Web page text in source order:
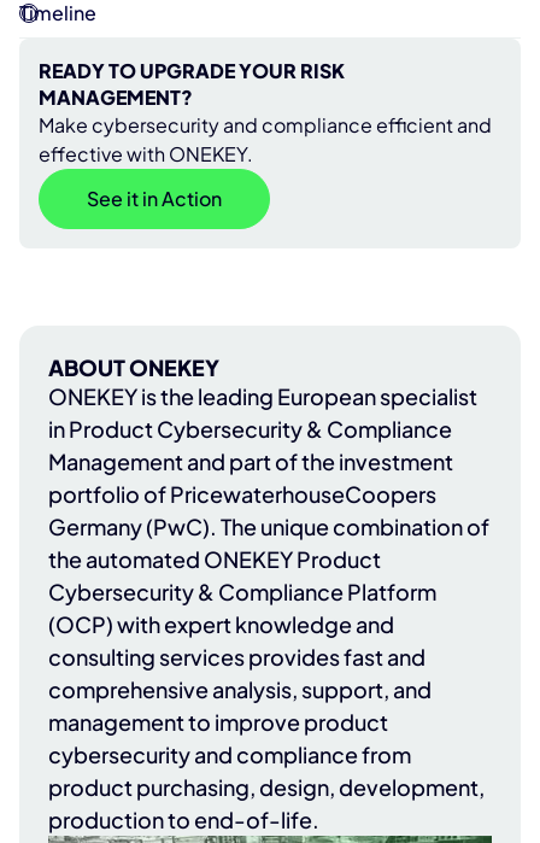
Timeline
READY TO UPGRADE YOUR RISK
MANAGEMENT?
Make cybersecurity and compliance efficient and
effective with ONEKEY.
See it in Action
ABOUT ONEKEY
ONEKEYis the leading European specialist
in Product Cybersecurity & Compliance
Management and part of the investment
portfolio ofPricewaterhouseCoopers
Germany (PwC). The unique combination of
the automated ONEKEY Product
Cybersecurity & Compliance Platform
(OCP) with expert knowledge and
consulting services provides fast and
comprehensive analysis, support, and
management to improve product
cybersecurity and compliance from
product purchasing, design, development,
production to end-of-life.